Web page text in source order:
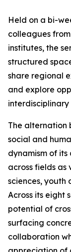
Held on a bi-
colleagues
institutes, the
structured
share regional
and explore
The alternation
social and
dynamism of its
across fields as
sciences, youth
Across its eight
potential of
surfacing
collaboration